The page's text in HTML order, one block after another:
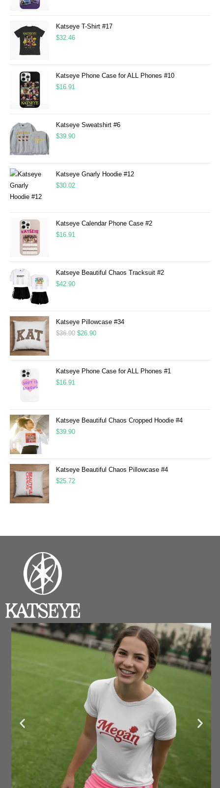
Katseye T-Shirt #17
$32.46
Katseye Phone Case for ALL Phones #10
$16.91
Katseye Sweatshirt #6
$39.90
Katseye Gnarly Hoodie #12
$30.02
Katseye Calendar Phone Case #2
$16.91
Katseye Beautiful Chaos Tracksuit #2
$42.90
Katseye Pillowcase #34
$36.90 $26.90
Katseye Phone Case for ALL Phones #1
$16.91
Katseye Beautiful Chaos Cropped Hoodie #4
$39.90
Katseye Beautiful Chaos Pillowcase #4
$25.72